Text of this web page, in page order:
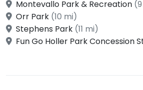
Montevallo Park & Recreation
Orr Park (10 mi)
Stephens Park (11 mi)
Fun Go Holler Park Concession